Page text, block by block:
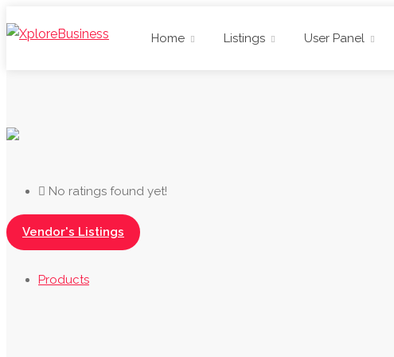
Home Listings User Panel
No ratings found yet!
Vendor's Listings
Products